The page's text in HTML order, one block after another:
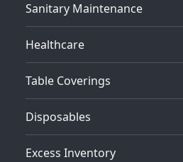
Sanitary Maintenance
Healthcare
Table Coverings
Disposables
Excess Inventory